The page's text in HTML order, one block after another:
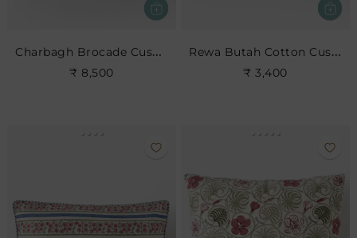
Charbagh Brocade Cushion
₹ 8,500
Rewa Butah Cotton Cushion
₹ 3,400